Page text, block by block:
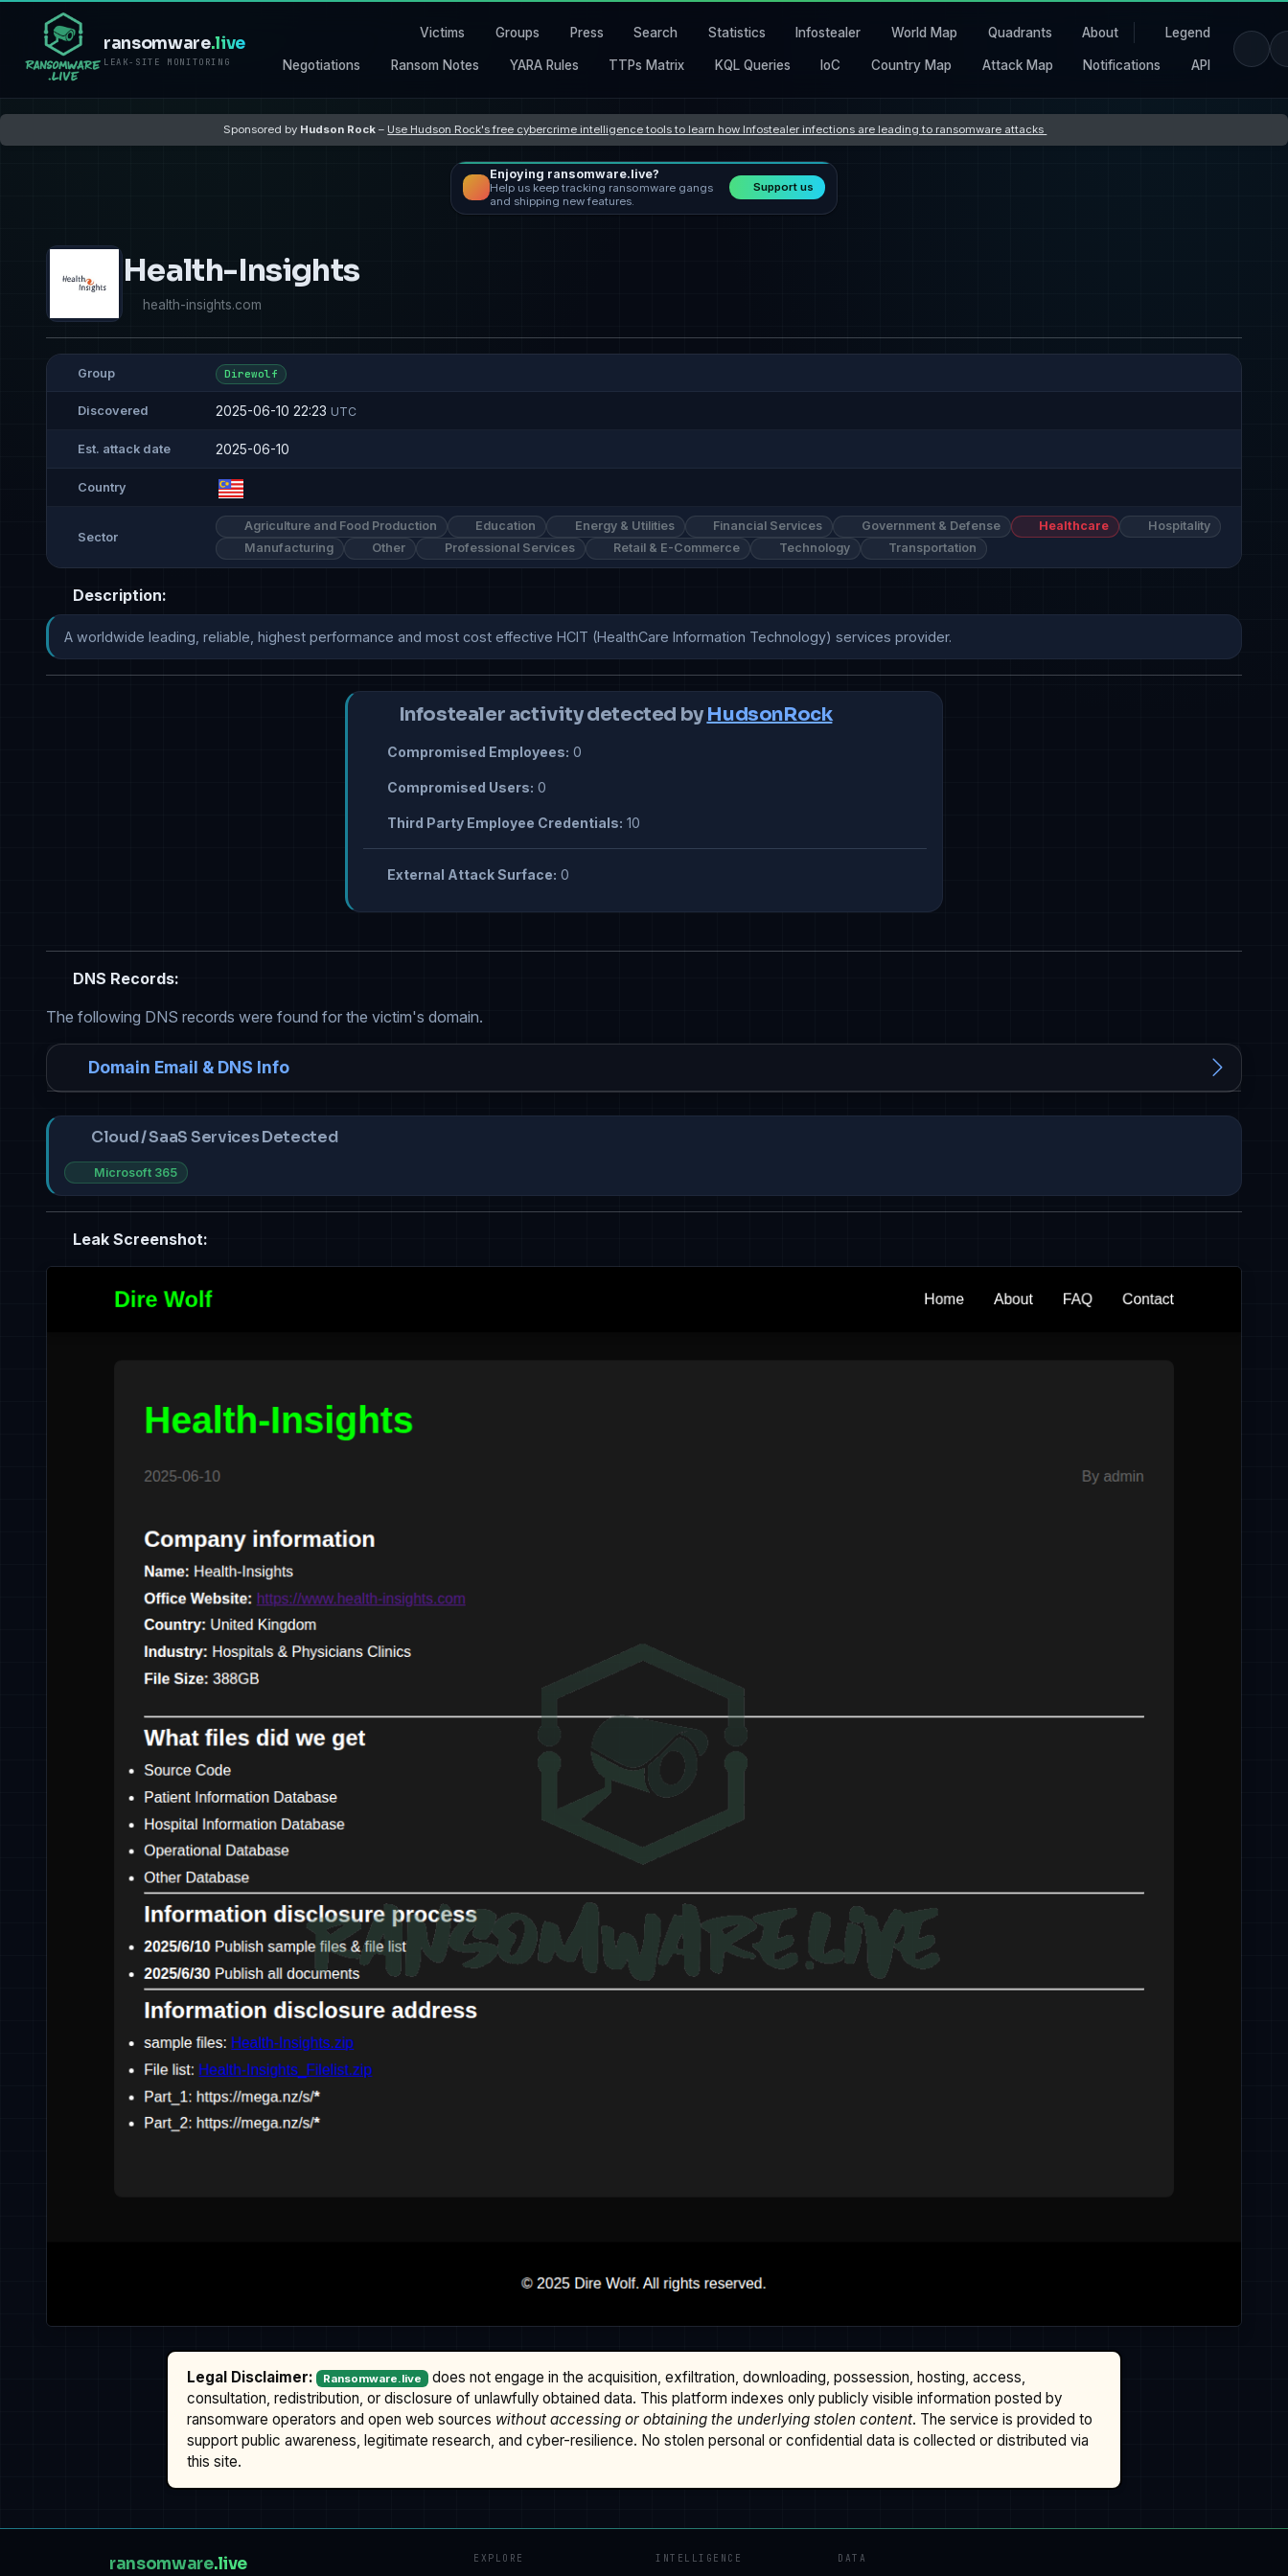
ransomware.live
LEAK-SITE MONITORING
Victims Groups Press Search Statistics Infostealer World Map Quadrants About Legend
Negotiations Ransom Notes YARA Rules TTPs Matrix KQL Queries IoC Country Map Attack Map Notifications API
Sponsored by Hudson Rock – Use Hudson Rock's free cybercrime intelligence tools to learn how Infostealer infections are leading to ransomware attacks
Enjoying ransomware.live?
Help us keep tracking ransomware gangs
and shipping new features.
Support us
Health-Insights
health-insights.com
Group Direwolf
Discovered 2025-06-10 22:23 UTC
Est. attack date 2025-06-10
Country
Sector
Agriculture and Food Production Education Energy & Utilities Financial Services Government & Defense Healthcare
Hospitality
Manufacturing
Other Professional Services Retail & E-Commerce Technology Transportation
Description:
A worldwide leading, reliable, highest performance and most cost effective HCIT (HealthCare Information Technology) services provider.
Infostealer activity detected by HudsonRock
Compromised Employees: 0
Compromised Users: 0
Third Party Employee Credentials: 10
External Attack Surface: 0
DNS Records:
The following DNS records were found for the victim's domain.
Domain Email & DNS Info
Cloud / SaaS Services Detected
Microsoft 365
Leak Screenshot:
Legal Disclaimer: Ransomware.live does not engage in the acquisition, exfiltration, downloading, possession, hosting, access,
consultation, redistribution, or disclosure of unlawfully obtained data. This platform indexes only publicly visible information posted by
ransomware operators and open web sources without accessing or obtaining the underlying stolen content. The service is provided to
support public awareness, legitimate research, and cyber-resilience. No stolen personal or confidential data is collected or distributed via
this site.
ransomware.live EXPLORE INTELLIGENCE DATA